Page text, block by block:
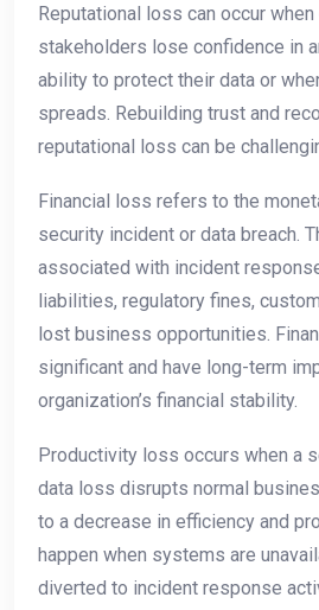
Reputational loss can occur
stakeholders lose confidence in
ability to protect their data or
spreads. Rebuilding trust and
reputational loss can be
Financial loss refers to the
security incident or data breach.
associated with incident
liabilities, regulatory fines,
lost business opportunities.
significant and have long-term
organization’s financial stability.
Productivity loss occurs when a
data loss disrupts normal
to a decrease in efficiency and
happen when systems are
diverted to incident response